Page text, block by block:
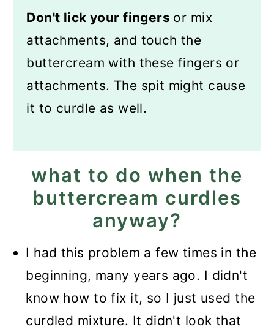
Don't lick your fingers or mix
attachments, and touch the
buttercream with these fingers or
attachments. The spit might cause
it to curdle as well.
what to do when the
buttercream curdles
anyway?
I had this problem a few times in the
beginning, many years ago. I didn't
know how to fix it, so I just used the
curdled mixture. It didn't look that